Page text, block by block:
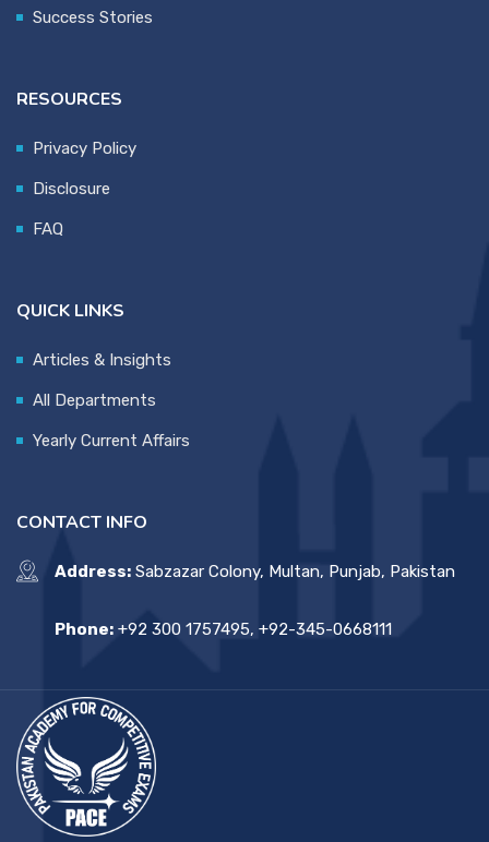
Success Stories
RESOURCES
Privacy Policy
Disclosure
FAQ
QUICK LINKS
Articles & Insights
All Departments
Yearly Current Affairs
CONTACT INFO
Address: Sabzazar Colony, Multan, Punjab, Pakistan
Phone: +92 300 1757495, +92-345-0668111